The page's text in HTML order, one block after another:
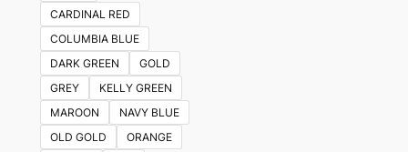
CARDINAL RED
COLUMBIA BLUE
DARK GREEN
GOLD
GREY
KELLY GREEN
MAROON
NAVY BLUE
OLD GOLD
ORANGE